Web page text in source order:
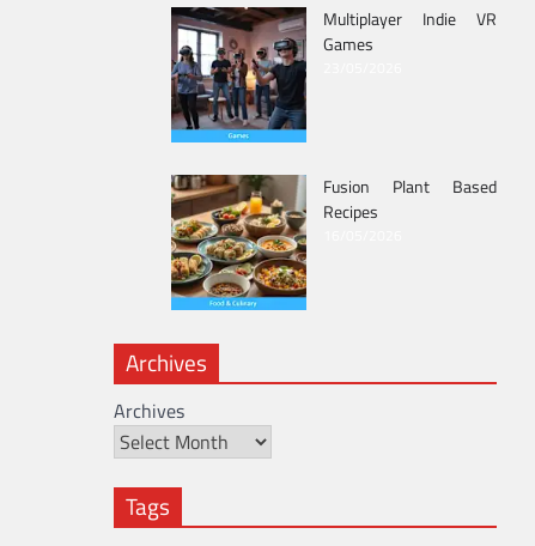
Multiplayer Indie VR
Games
Fusion Plant Based
Recipes
Archives
Archives
Tags